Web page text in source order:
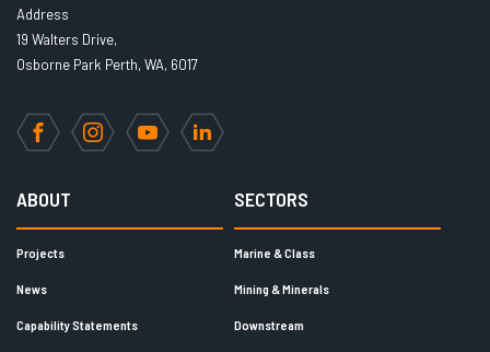
Address
19 Walters Drive,
Osborne Park Perth, WA, 6017
FacebookInstagramYouTubeLinkedIn
ABOUT
Projects
News
Capability Statements
SECTORS
Marine & Class
Mining & Minerals
Downstream